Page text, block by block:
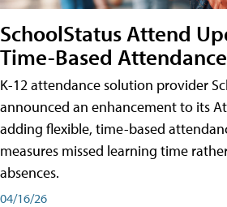
SchoolStatus Attend
Time-Based
K-12 attendance solution provider
announced an enhancement to its
adding flexible, time-based
measures missed learning time
absences.
04/16/26